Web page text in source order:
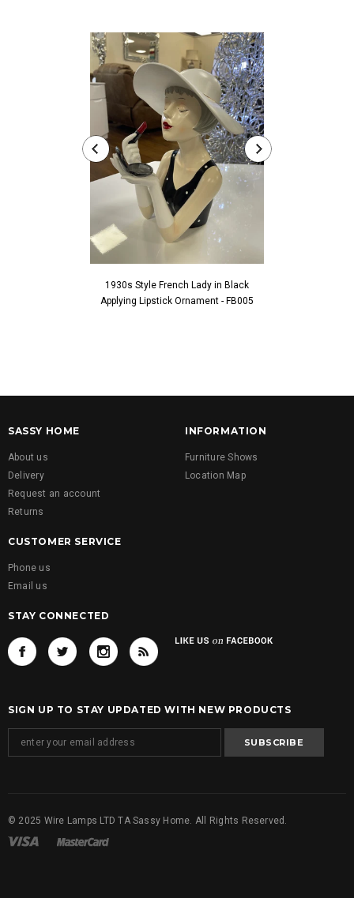
1930s Style French Lady in Black
Applying Lipstick Ornament - FB005
SASSY HOME
About us
Delivery
Request an account
Returns
INFORMATION
Furniture Shows
Location Map
CUSTOMER SERVICE
Phone us
Email us
STAY CONNECTED
SIGN UP TO STAY UPDATED WITH NEW PRODUCTS
© 2025 Wire Lamps LTD TA Sassy Home. All Rights Reserved.